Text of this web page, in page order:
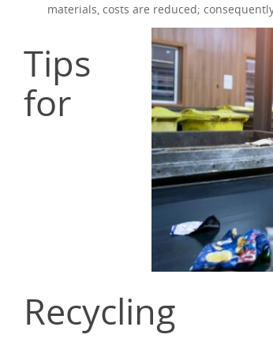
materials, costs are reduced;
Tips
for
Recycling